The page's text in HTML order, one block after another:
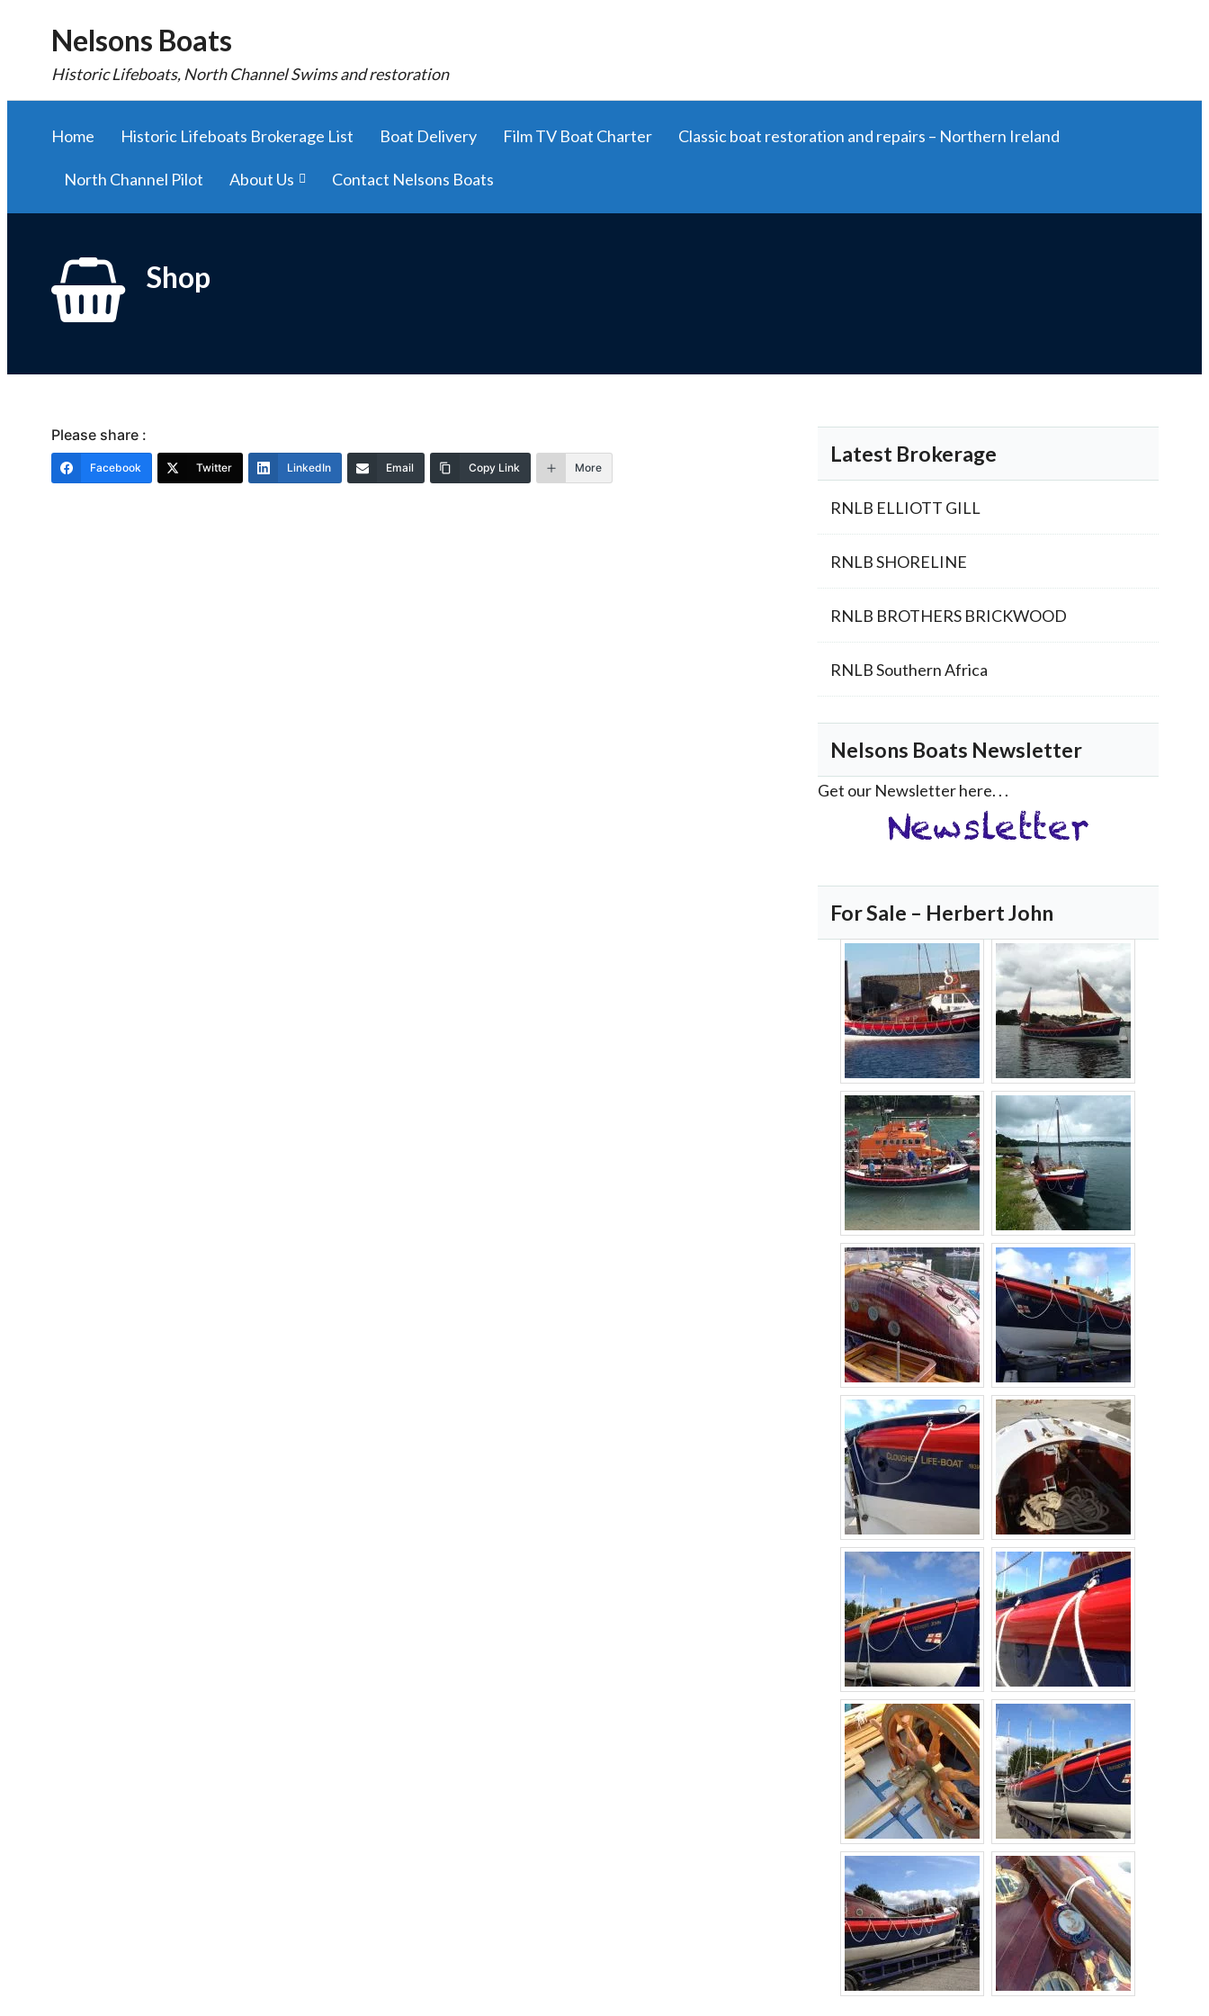
Nelsons Boats
Historic Lifeboats, North Channel Swims and restoration
Home Historic Lifeboats Brokerage List Boat Delivery Film TV Boat Charter Classic boat restoration and repairs – Northern Ireland
North Channel Pilot About Us Contact Nelsons Boats
Shop
Please share :
Facebook Twitter LinkedIn Email Copy Link More
Latest Brokerage
RNLB ELLIOTT GILL
RNLB SHORELINE
RNLB BROTHERS BRICKWOOD
RNLB Southern Africa
Nelsons Boats Newsletter
Get our Newsletter here. . .
For Sale – Herbert John